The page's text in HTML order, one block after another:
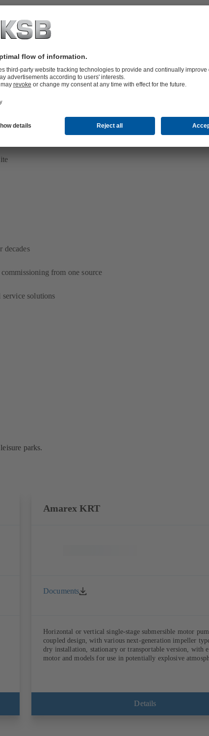
analysis and optimisation
of a project
specification
decades
from one source
solutions
parks.
Amarex KRT
Documents
Horizontal or vertical single-stage submersible motor
coupled design, with various next-generation impeller
dry installation, stationary or transportable version, with
motor and models for use in potentially explosive
Details